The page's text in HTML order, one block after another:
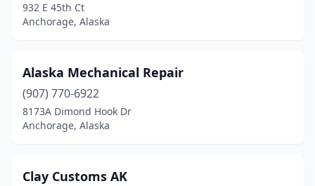
932 E 45th Ct
Anchorage, Alaska
Alaska Mechanical Repair
(907) 770-6922
8173A Dimond Hook Dr
Anchorage, Alaska
Clay Customs AK